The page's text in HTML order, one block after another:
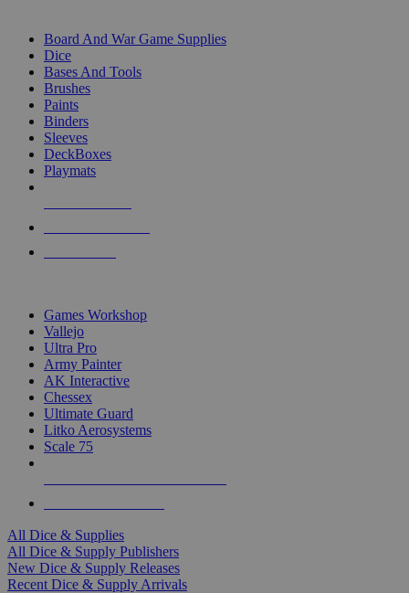
Board And War Game Supplies
Dice
Bases And Tools
Brushes
Paints
Binders
Sleeves
DeckBoxes
Playmats
Games Workshop
Vallejo
Ultra Pro
Army Painter
AK Interactive
Chessex
Ultimate Guard
Litko Aerosystems
Scale 75
All Dice & Supplies
All Dice & Supply Publishers
New Dice & Supply Releases
Recent Dice & Supply Arrivals